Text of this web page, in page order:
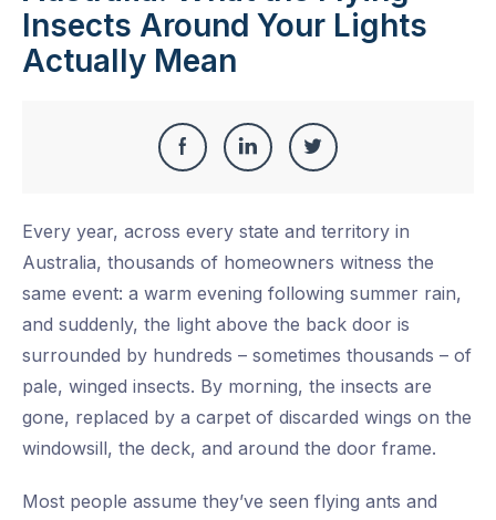
Insects Around Your Lights
Actually Mean
Share
Facebook
Share
LinkedIn
Share
Twitter
Every year, across every state and territory in
Australia, thousands of homeowners witness the
same event: a warm evening following summer rain,
and suddenly, the light above the back door is
surrounded by hundreds – sometimes thousands – of
pale, winged insects. By morning, the insects are
gone, replaced by a carpet of discarded wings on the
windowsill, the deck, and around the door frame.
Most people assume they’ve seen flying ants and